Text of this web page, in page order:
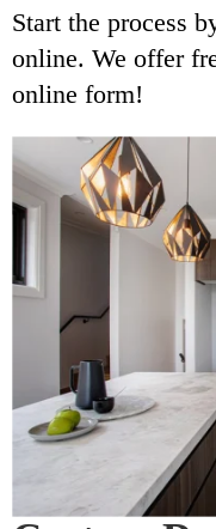
Start the process
online. We offer
online form!